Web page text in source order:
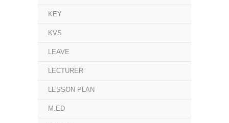
KEY
KVS
LEAVE
LECTURER
LESSON PLAN
M.ED